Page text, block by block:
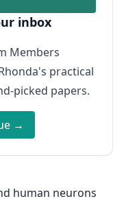
inbox
Members
practical
picked papers.
→
human neurons